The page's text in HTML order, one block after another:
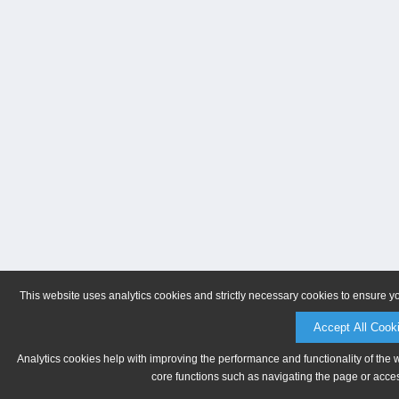
This website uses analytics cookies and strictly necessary cookies to ensure
Accept All
Analytics cookies help with improving the performance and functionality of
core functions such as navigating the page or